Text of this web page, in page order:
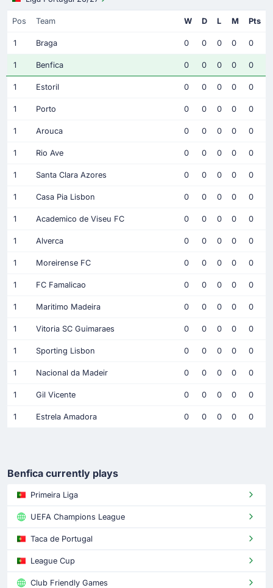
Pos Team W D L M Pts
1 Braga 0 0 0 0 0
1 Benfica 0 0 0 0 0
1 Estoril 0 0 0 0 0
1 Porto 0 0 0 0 0
1 Arouca 0 0 0 0 0
1 Rio Ave 0 0 0 0 0
1 Santa Clara Azores 0 0 0 0 0
1 Casa Pia Lisbon 0 0 0 0 0
1 Academico de Viseu FC 0 0 0 0 0
1 Alverca 0 0 0 0 0
1 Moreirense FC 0 0 0 0 0
1 FC Famalicao 0 0 0 0 0
1 Maritimo Madeira 0 0 0 0 0
1 Vitoria SC Guimaraes 0 0 0 0 0
1 Sporting Lisbon 0 0 0 0 0
1 Nacional da Madeir 0 0 0 0 0
1 Gil Vicente 0 0 0 0 0
1 Estrela Amadora 0 0 0 0 0
Benfica currently plays
Primeira Liga
UEFA Champions League
Taca de Portugal
League Cup
Club Friendly Games